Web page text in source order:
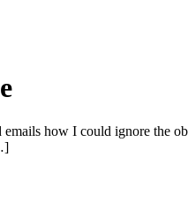
how I could ignore the